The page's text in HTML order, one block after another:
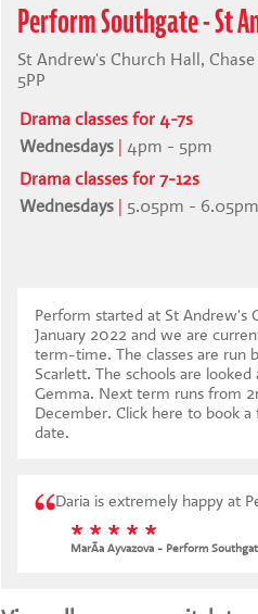
Perform Southgate - St
St Andrew's Church Hall,
5PP
Drama classes for 4-7s
Wednesdays
4pm - 5pm
Drama classes for 7-12s
Wednesdays | 5.05pm - 6.05pm
Perform started at St Andrew's
January 2022 and we are
term-time. The classes are run
Scarlett. The schools are
Gemma. Next term runs from
December. Click here to book a
date.
Daria is extremely happy at
* * * * *
MarÃ­a Ayvazova - Perform